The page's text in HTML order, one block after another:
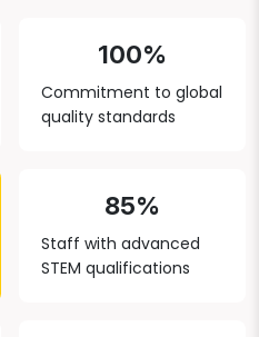
100%
Commitment to global
quality standards
85%
Staff with advanced
STEM qualifications